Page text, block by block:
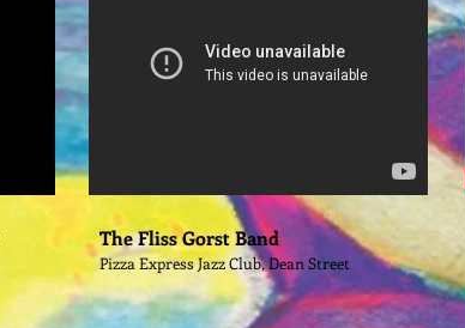
The Fliss Gorst Band
Pizza Express Jazz Club, Dean Street